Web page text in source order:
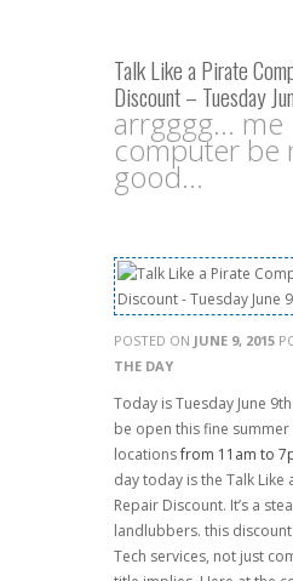
Talk Like a Pirate
Discount – Tuesday
arrgggg... me
computer be
good...
POSTED ON JUNE 9, 2015
THE DAY
Today is Tuesday June
be open this fine
locationsfrom 11am to
day today is the Talk
Repair Discount. It’s a
landlubbers. this
Tech services, not just